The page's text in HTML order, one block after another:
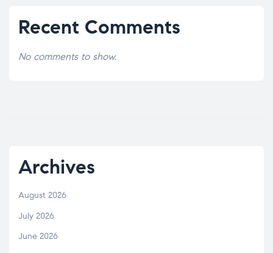
Recent Comments
No comments to show.
Archives
August 2026
July 2026
June 2026